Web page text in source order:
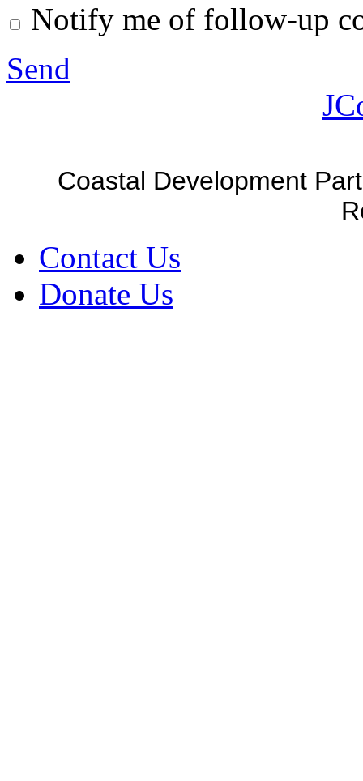
Notify me of follow-up
Send
Coastal Development
Contact Us
Donate Us